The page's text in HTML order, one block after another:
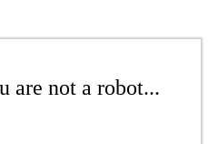
are not a robot...